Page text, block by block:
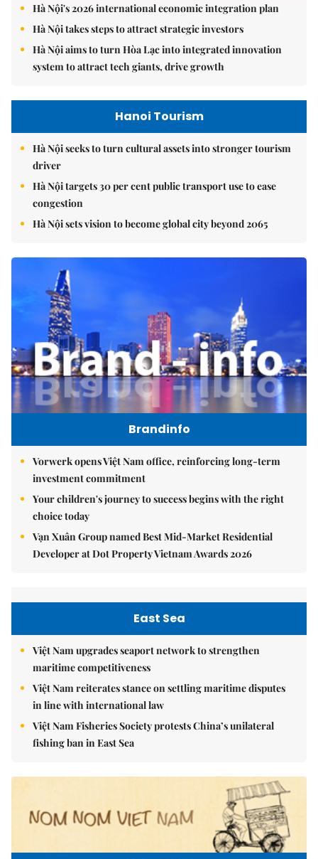
Hà Nội's 2026 international economic integration plan
Hà Nội takes steps to attract strategic investors
Hà Nội aims to turn Hòa Lạc into integrated innovation
system to attract tech giants, drive growth
Hanoi Tourism
Hà Nội seeks to turn cultural assets into stronger tourism
driver
Hà Nội targets 30 per cent public transport use to ease
congestion
Hà Nội sets vision to become global city beyond 2065
Brandinfo
Vorwerk opens Việt Nam office, reinforcing long-term
investment commitment
Your children's journey to success begins with the right
choice today
Vạn Xuân Group named Best Mid-Market Residential
Developer at Dot Property Vietnam Awards 2026
East Sea
Việt Nam upgrades seaport network to strengthen
maritime competitiveness
Việt Nam reiterates stance on settling maritime disputes
in line with international law
Việt Nam Fisheries Society protests China’s unilateral
fishing ban in East Sea